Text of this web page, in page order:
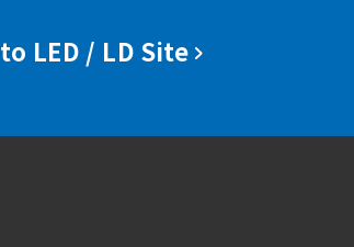
to LED / LD Site